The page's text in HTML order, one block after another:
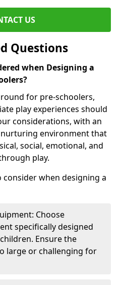
US
Questions
when Designing a
for pre-schoolers,
play experiences should
considerations, with an
environment that
social, emotional, and
play.
when designing a
Choose
specifically designed
Ensure the
large or challenging for